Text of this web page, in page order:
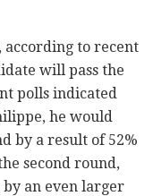
to recent
will pass the
polls indicated
he would
by a result of 52%
second round,
an even larger